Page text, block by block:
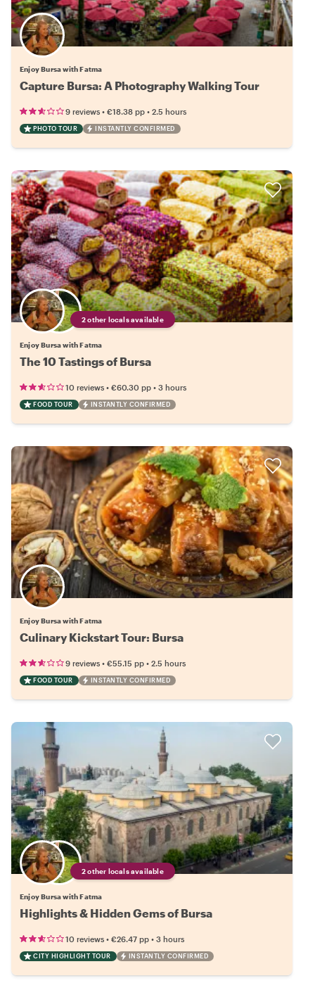
Enjoy Bursa with Fatma
Capture Bursa: A Photography Walking Tour
9 reviews • €18.38 pp • 2.5 hours
PHOTO TOUR INSTANTLY CONFIRMED
2 other locals available
Enjoy Bursa with Fatma
The 10 Tastings of Bursa
10 reviews • €60.30 pp • 3 hours
FOOD TOUR INSTANTLY CONFIRMED
Enjoy Bursa with Fatma
Culinary Kickstart Tour: Bursa
9 reviews • €55.15 pp • 2.5 hours
FOOD TOUR INSTANTLY CONFIRMED
2 other locals available
Enjoy Bursa with Fatma
Highlights & Hidden Gems of Bursa
10 reviews • €26.47 pp • 3 hours
CITY HIGHLIGHT TOUR INSTANTLY CONFIRMED